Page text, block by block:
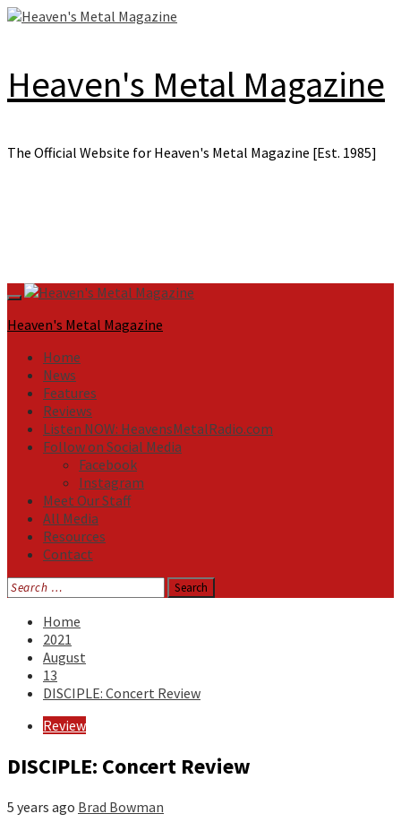
Skip
Heaven's Metal Magazine
The Official Website for Heaven's Metal Magazine [Est. 1985]
Primary
Menu
Heaven's Metal Magazine
Home
News
Features
Reviews
Listen NOW: HeavensMetalRadio.com
Follow on Social Media
Facebook
Instagram
Meet Our Staff
All Media
Resources
Contact
Search
for:
Home
2021
August
13
DISCIPLE: Concert Review
Review
DISCIPLE: Concert Review
5 years ago Brad Bowman